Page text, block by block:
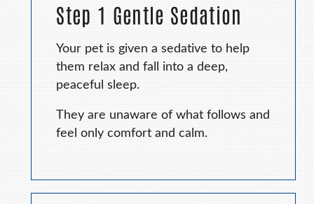
Step 1 Gentle Sedation
Your pet is given a sedative to help
them relax and fall into a deep,
peaceful sleep.
They are unaware of what follows and
feel only comfort and calm.